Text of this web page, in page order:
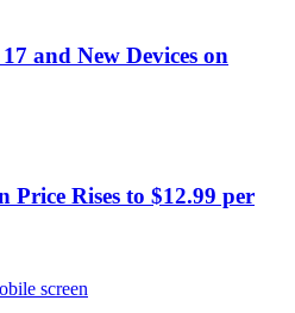
and New Devices on
Rises to $12.99 per